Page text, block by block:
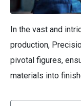
In the vast and
production,
pivotal figures,
materials into